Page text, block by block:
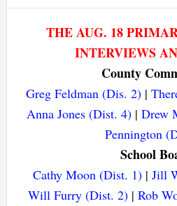
THE AUG. 18
INTERVIEWS
County
Greg Feldman (Dis. 2) |
Anna Jones (Dist. 4)| Drew
Pennington
School
Cathy Moon (Dist. 1)| Jill
Will Furry (Dist. 2) |Rob